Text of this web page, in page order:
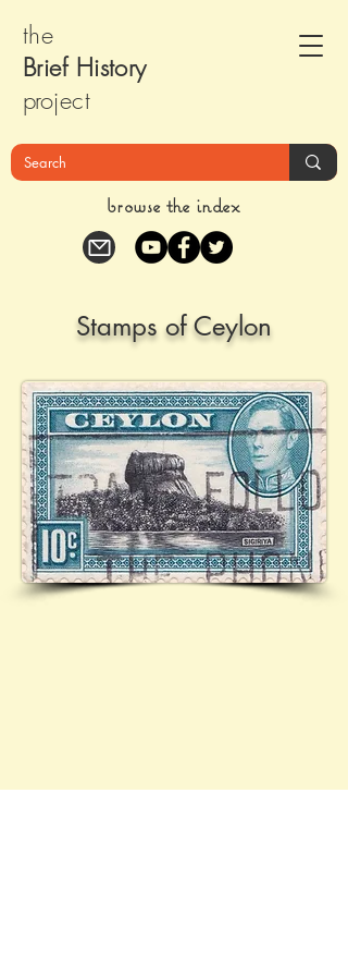
the
Brief History
project
browse the index
Stamps of Ceylon